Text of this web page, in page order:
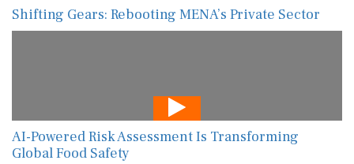
Shifting Gears: Rebooting MENA’s Private Sector
AI-Powered Risk Assessment Is Transforming
Global Food Safety